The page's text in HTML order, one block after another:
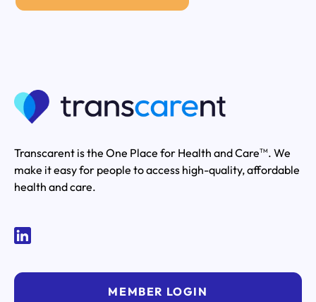
Transcarent is the One Place for Health and CareTM . We
make it easy for people to access high-quality, affordable
health and care.
MEMBER LOGIN